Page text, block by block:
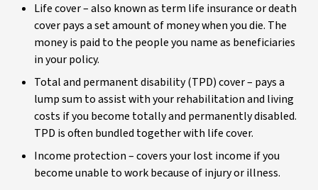
Life cover – also known as term life insurance or death
cover pays a set amount of money when you die. The
money is paid to the people you name as beneficiaries
in your policy.
Total and permanent disability (TPD) cover – pays a
lump sum to assist with your rehabilitation and living
costs if you become totally and permanently disabled.
TPD is often bundled together with life cover.
Income protection – covers your lost income if you
become unable to work because of injury or illness.